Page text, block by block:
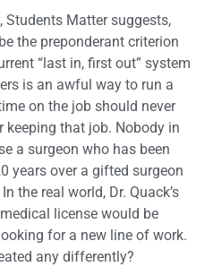
Students Matter suggests,
the preponderant criterion
“last in, first out” system
is an awful way to run a
on the job should never
keeping that job. Nobody in
a surgeon who has been
years over a gifted surgeon
the real world, Dr. Quack’s
license would be
for a new line of work.
any differently?